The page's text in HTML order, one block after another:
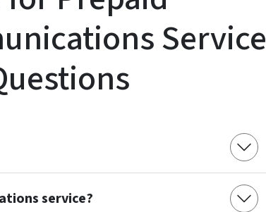
Service
service?